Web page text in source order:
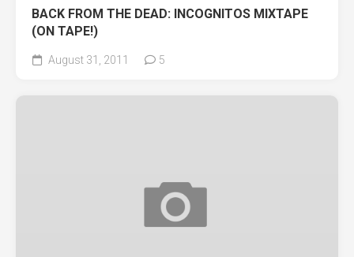
BACK FROM THE DEAD: INCOGNITOS MIXTAPE
(ON TAPE!)
August 31, 2011 5